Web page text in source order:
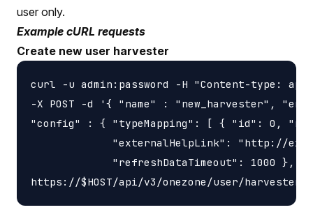
user only.
Example cURL requests
Create new user harvester
curl -u admin:password -H "Content-type:
-X POST -d '{ "name" : "new_harvester",
"config" : { "typeMapping": [ { "id": 0,
"externalHelpLink": "http://
             "refreshDataTimeout": 1000 }, \